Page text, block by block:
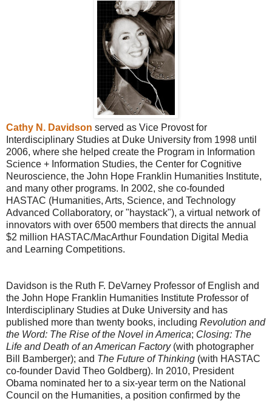
Cathy N. Davidson served as Vice Provost for
Interdisciplinary Studies at Duke University from 1998 until
2006, where she helped create the Program in Information
Science + Information Studies, the Center for Cognitive
Neuroscience, the John Hope Franklin Humanities Institute,
and many other programs. In 2002, she co-founded
HASTAC (Humanities, Arts, Science, and Technology
Advanced Collaboratory, or "haystack"), a virtual network of
innovators with over 6500 members that directs the annual
$2 million HASTAC/MacArthur Foundation Digital Media
and Learning Competitions.
Davidson is the Ruth F. DeVarney Professor of English and
the John Hope Franklin Humanities Institute Professor of
Interdisciplinary Studies at Duke University and has
published more than twenty books, including Revolution and
the Word: The Rise of the Novel in America; Closing: The
Life and Death of an American Factory(with photographer
Bill Bamberger); and The Future of Thinking (with HASTAC
co-founder David Theo Goldberg). In 2010, President
Obama nominated her to a six-year term on the National
Council on the Humanities, a position confirmed by the